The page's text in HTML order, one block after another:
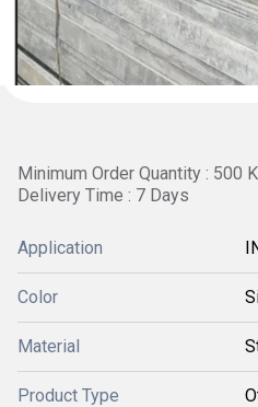
Minimum Order Quantity : 500
Delivery Time : 7 Days
Application
Color
Material
Product Type